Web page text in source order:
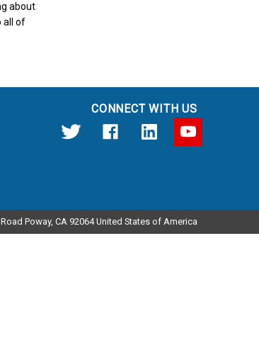
about
all of
CONNECT WITH US
Poway, CA 92064 United States of America